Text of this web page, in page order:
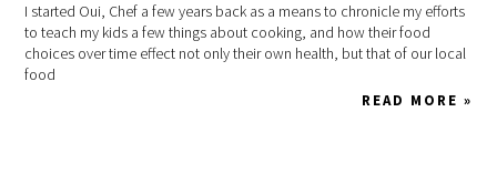
I started Oui, Chef a few years back as a means to chronicle my efforts
to teach my kids a few things about cooking, and how their food
choices over time effect not only their own health, but that of our local
food
READ MORE »